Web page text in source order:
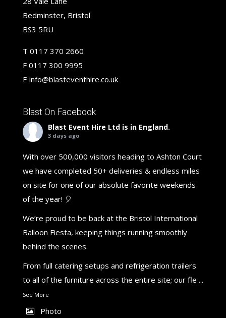
Bedminster, Bristol
BS3 5RU
T 0117 370 2660
F 0117 300 9995
E info@blasteventhire.co.uk
Blast On Facebook
Blast Event Hire Ltd is in England.
3 days ago
With over 500,000 visitors heading to Ashton Court
we have completed 50+ deliveries & endless miles
on site for one of our absolute favorite weekends
of the year! 🎈
We’re proud to be back at the Bristol International
Balloon Fiesta, keeping things running smoothly
behind the scenes.
From full catering setups and refrigeration trailers
to all of the furniture across the entire site; our fle ...
See More
Photo